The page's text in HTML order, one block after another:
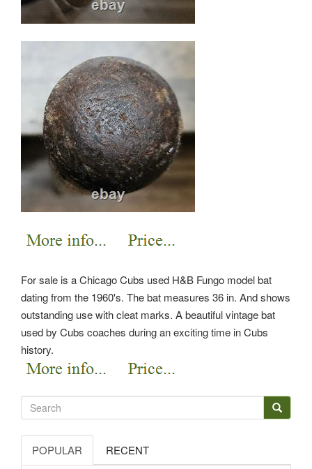
For sale is a Chicago Cubs used H&B Fungo model bat
dating from the 1960's. The bat measures 36 in. And shows
outstanding use with cleat marks. A beautiful vintage bat
used by Cubs coaches during an exciting time in Cubs
history.
POPULAR RECENT